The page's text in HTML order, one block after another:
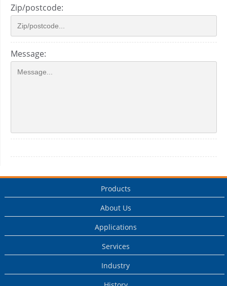
Zip/postcode:
Message:
Products
About Us
Applications
Services
Industry